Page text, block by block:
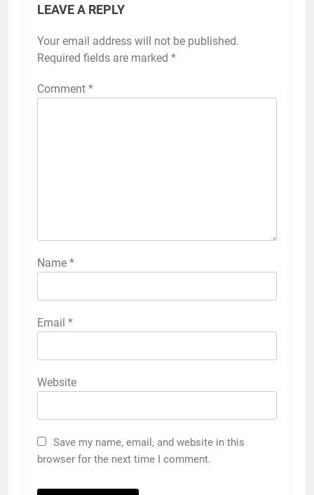
LEAVE A REPLY
Your email address will not be published.
Required fields are marked *
Comment *
Name *
Email *
Website
Save my name, email, and website in this
browser for the next time I comment.